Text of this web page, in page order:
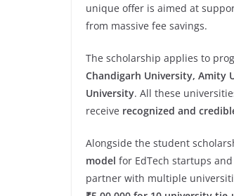
unique offer is aimed at
from massive fee savings.
The scholarship applies to
Chandigarh University, Amity
University. All these
receive recognized and
Alongside the student
model for EdTech startups
partner with multiple